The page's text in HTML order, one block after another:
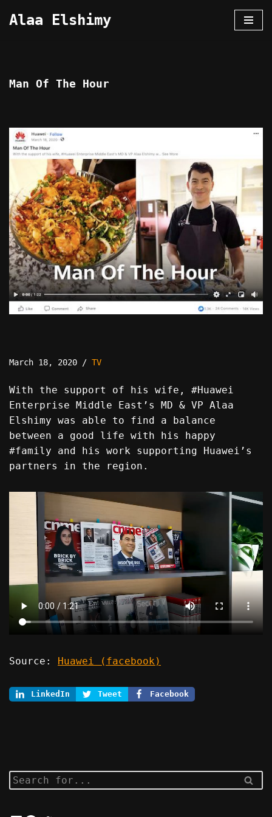
Alaa Elshimy
Man Of The Hour
March 18, 2020 TV
With the support of his wife, #Huawei
Enterprise Middle East’s MD & VP Alaa
Elshimy was able to find a balance
between a good life with his happy
#family and his work supporting Huawei’s
partners in the region.
Source: Huawei (facebook)
LinkedIn Tweet Facebook